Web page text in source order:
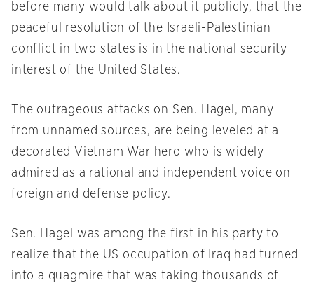
before many would talk about it publicly, that the
peaceful resolution of the Israeli-Palestinian
conflict in two states is in the national security
interest of the United States.
The outrageous attacks on Sen. Hagel, many
from unnamed sources, are being leveled at a
decorated Vietnam War hero who is widely
admired as a rational and independent voice on
foreign and defense policy.
Sen. Hagel was among the first in his party to
realize that the US occupation of Iraq had turned
into a quagmire that was taking thousands of